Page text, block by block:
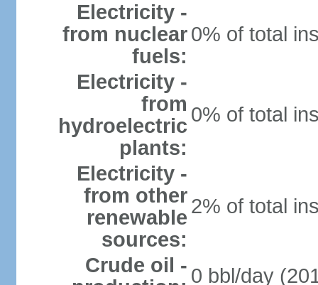
Electricity -
from nuclear
fuels:
0% of total
Electricity -
from
hydroelectric
plants:
0% of total
Electricity -
from other
renewable
sources:
2% of total
Crude oil - 0 bbl/day